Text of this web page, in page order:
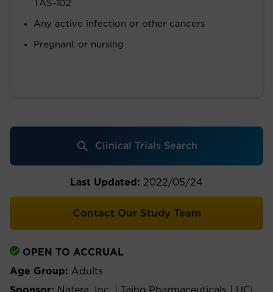
TAS-102
Any active infection or other cancers
Pregnant or nursing
Clinical Trials Search
Last Updated: 2022/05/24
Contact Our Study Team
OPEN TO ACCRUAL
Age Group: Adults